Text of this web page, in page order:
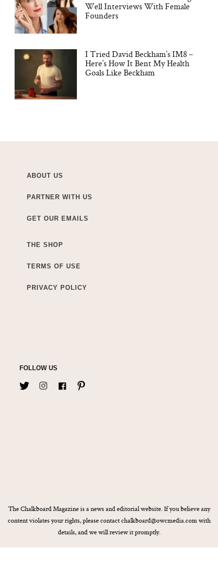
Well Interviews With Female
Founders
I Tried David Beckham’s IM8 –
Here’s How It Bent My Health
Goals Like Beckham
ABOUT US
PARTNER WITH US
GET OUR EMAILS
THE SHOP
TERMS OF USE
PRIVACY POLICY
FOLLOW US